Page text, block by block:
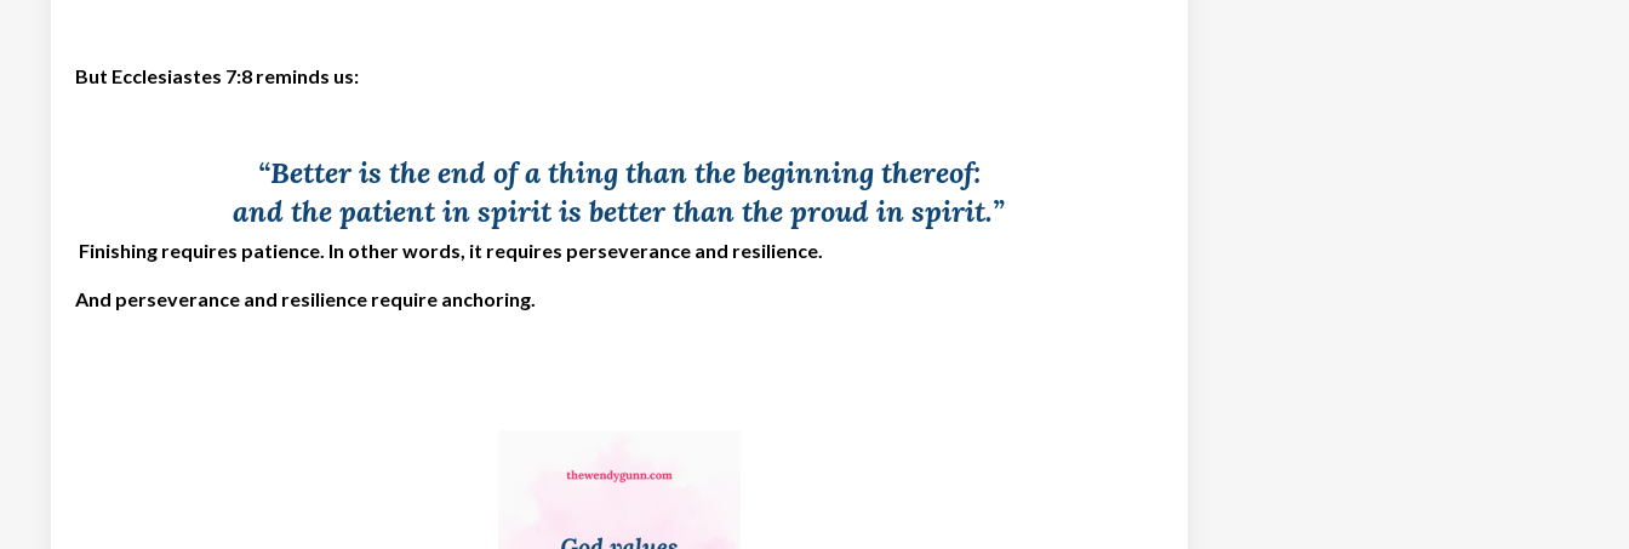
But Ecclesiastes 7:8 reminds us:
“Better is the end of a thing than the beginning thereof:
and the patient in spirit is better than the proud in spirit.”
Finishing requires patience. In other words, it requires perseverance and resilience.
And perseverance and resilience require anchoring.